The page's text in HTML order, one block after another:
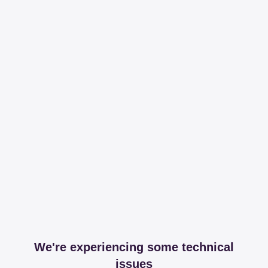
We're experiencing some technical
issues